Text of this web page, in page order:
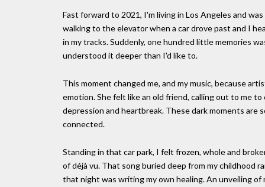
Fast forward to 2021, I'm living in Los Angeles and
walking to the elevator when a car drove past and I
in my tracks. Suddenly, one hundred little memories
understood it deeper than I'd like to.
This moment changed me, and my music, because
emotion. She felt like an old friend, calling out to me
depression and heartbreak. These dark moments are
connected.
Standing in that car park, I felt frozen, whole and
of déjà vu. That song buried deep from my childhood
that night was writing my own healing. An unveiling of